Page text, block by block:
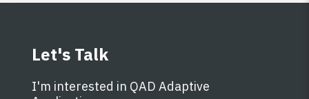
Let's Talk
I'm interested in QAD Adaptive